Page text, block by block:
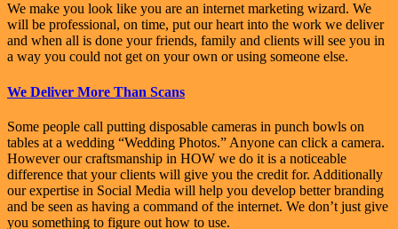
We make you look like you are an internet marketing wizard. We
will be professional, on time, put our heart into the work we deliver
and when all is done your friends, family and clients will see you in
a way you could not get on your own or using someone else.
We Deliver More Than Scans
Some people call putting disposable cameras in punch bowls on
tables at a wedding “Wedding Photos.” Anyone can click a camera.
However our craftsmanship in HOW we do it is a noticeable
difference that your clients will give you the credit for. Additionally
our expertise in Social Media will help you develop better branding
and be seen as having a command of the internet. We don’t just give
you something to figure out how to use.